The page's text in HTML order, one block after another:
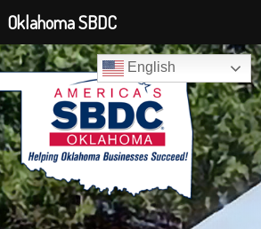
English
Oklahoma SBDC